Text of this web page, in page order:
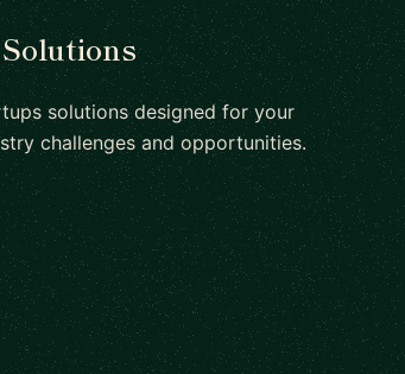
solutions designed for your
challenges and opportunities.